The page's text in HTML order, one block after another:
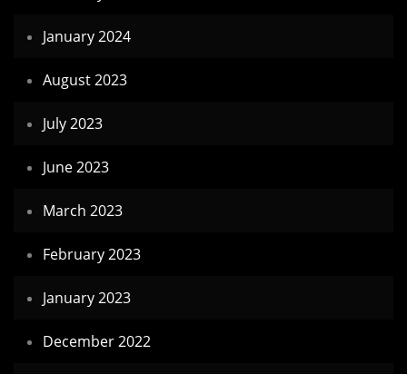
January 2024
August 2023
July 2023
June 2023
March 2023
February 2023
January 2023
December 2022